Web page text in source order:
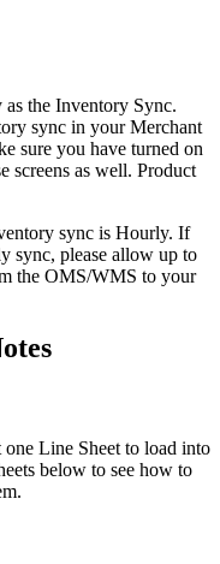
as the Inventory Sync.
sync in your Merchant
sure you have turned on
screens as well. Product
sync is Hourly. If
sync, please allow up to
the OMS/WMS to your
one Line Sheet to load into
below to see how to
.